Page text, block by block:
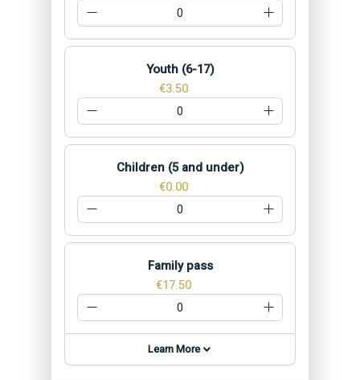
Youth (6-17)
€3.50
Children (5 and under)
€0.00
Family pass
€17.50
Learn More